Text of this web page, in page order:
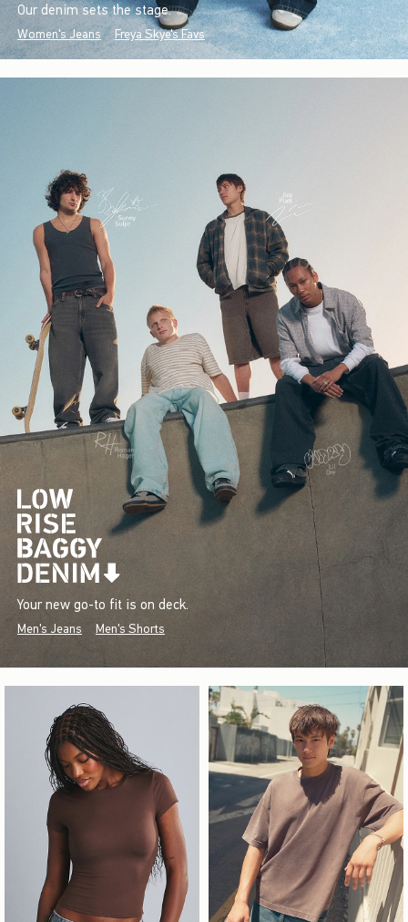
Our denim sets the stage.
Women's Jeans Freya Skye's Favs
Your new go-to fit is on deck.
Men's Jeans Men's Shorts